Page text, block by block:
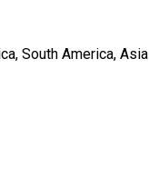
South America, Asia